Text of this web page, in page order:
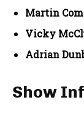
Martin
Vicky
Adrian
Show